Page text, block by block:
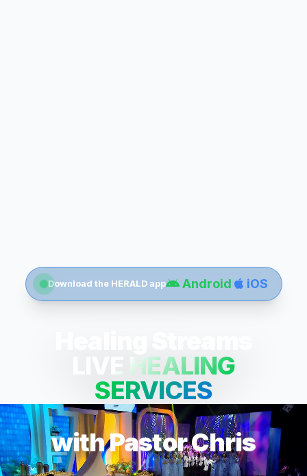
Download the HERALD app Android iOS
LIVE HEALING
SERVICES
with Pastor Chris